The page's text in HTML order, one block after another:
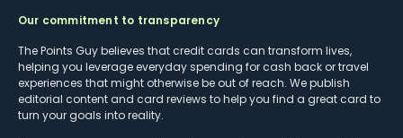
Our commitment to transparency
The Points Guy believes that credit cards can transform lives,
helping you leverage everyday spending for cash back or travel
experiences that might otherwise be out of reach. We publish
editorial content and card reviews to help you find a great card to
turn your goals into reality.